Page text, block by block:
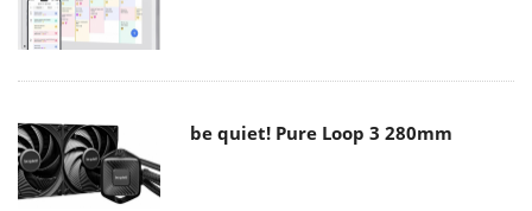
be quiet! Pure Loop 3 280mm